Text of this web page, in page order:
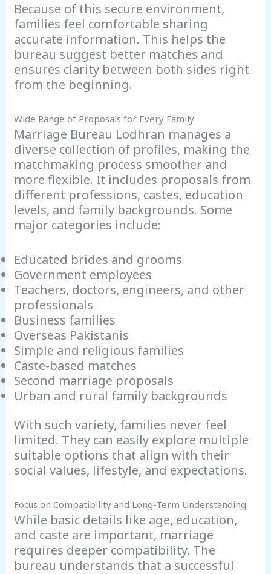
Because of this secure environment,
families feel comfortable sharing
accurate information. This helps the
bureau suggest better matches and
ensures clarity between both sides right
from the beginning.
Wide Range of Proposals for Every Family
Marriage Bureau Lodhran manages a
diverse collection of profiles, making the
matchmaking process smoother and
more flexible. It includes proposals from
different professions, castes, education
levels, and family backgrounds. Some
major categories include:
Educated brides and grooms
Government employees
Teachers, doctors, engineers, and other
professionals
Business families
Overseas Pakistanis
Simple and religious families
Caste-based matches
Second marriage proposals
Urban and rural family backgrounds
With such variety, families never feel
limited. They can easily explore multiple
suitable options that align with their
social values, lifestyle, and expectations.
Focus on Compatibility and Long-Term Understanding
While basic details like age, education,
and caste are important, marriage
requires deeper compatibility. The
bureau understands that a successful